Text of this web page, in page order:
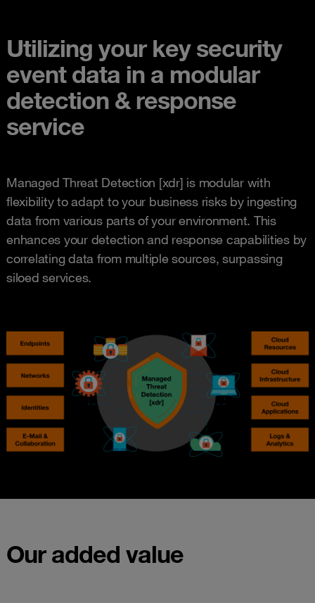
Utilizing your key security
event data in a modular
detection & response
service
Managed Threat Detection [xdr] is modular with
flexibility to adapt to your business risks by ingesting
data from various parts of your environment. This
enhances your detection and response capabilities by
correlating data from multiple sources, surpassing
siloed services.
Our added value